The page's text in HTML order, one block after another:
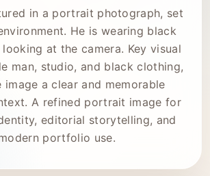
in a portrait photograph, set
He is wearing black
at the camera. Key visual
man, studio, and black clothing,
image a clear and memorable
A refined portrait image for
editorial storytelling, and
portfolio use.